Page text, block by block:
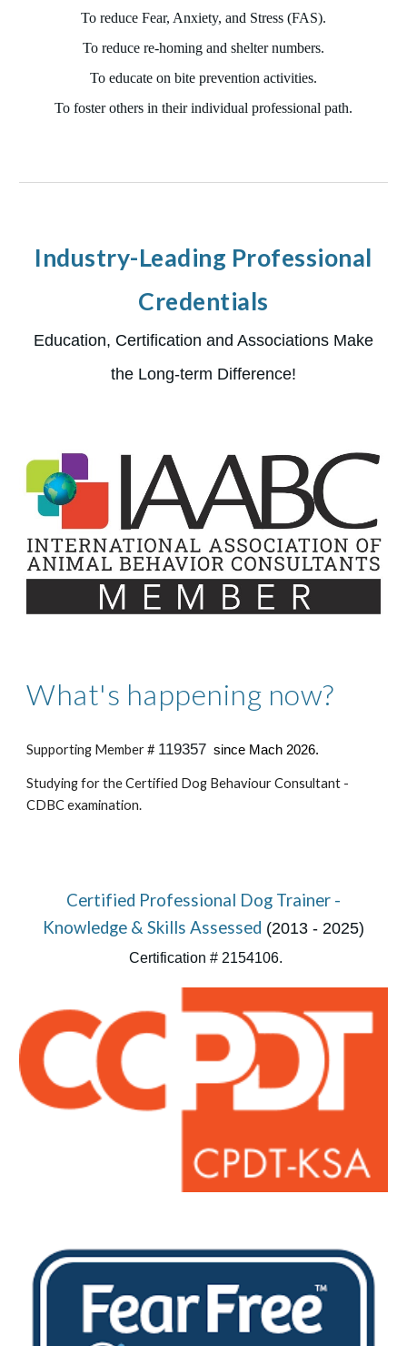
To reduce Fear, Anxiety, and Stress (FAS).
To reduce re-homing and shelter numbers.
To educate on bite prevention activities.
To foster others in their individual professional path.
Industry-Leading Professional
Credentials
Education, Certification and Associations Make
the Long-term Difference!
What's happening now?
Supporting Member # 119357 since Mach 2026.
Studying for the Certified Dog Behaviour Consultant -
CDBC examination.
Certified Professional Dog Trainer -
Knowledge & Skills Assessed (2013 - 2025)
Certification # 2154106.